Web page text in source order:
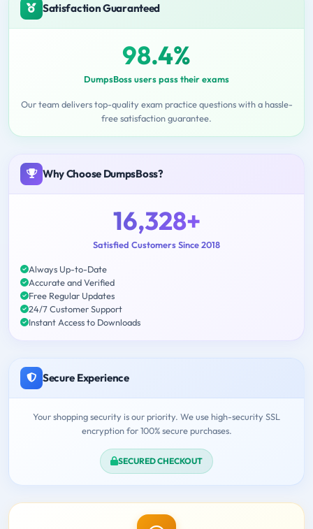
Satisfaction Guaranteed
98.4%
DumpsBoss users pass their exams
Our team delivers top-quality exam practice questions with a hassle-
free satisfaction guarantee.
Why Choose DumpsBoss?
16,328+
Satisfied Customers Since 2018
Always Up-to-Date
Accurate and Verified
Free Regular Updates
24/7 Customer Support
Instant Access to Downloads
Secure Experience
Your shopping security is our priority. We use high-security SSL
encryption for 100% secure purchases.
SECURED CHECKOUT